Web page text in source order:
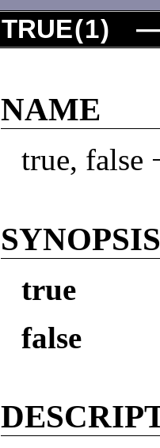
TRUE(1) —
NAME
true, false
true
false